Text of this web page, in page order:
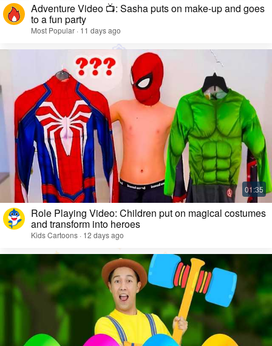
Adventure Video 📺: Sasha puts on make-up and goes
to a fun party
Most Popular · 11 days ago
Role Playing Video: Children put on magical costumes
and transform into heroes
Kids Cartoons · 12 days ago